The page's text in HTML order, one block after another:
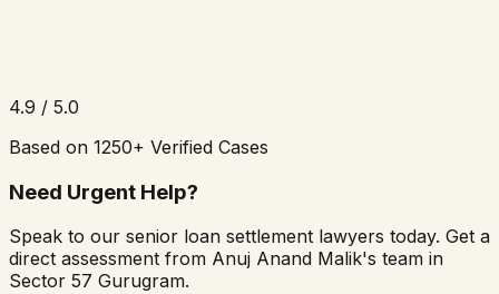
4.9 / 5.0
Based on 1250+ Verified Cases
Need Urgent Help?
Speak to our senior loan settlement lawyers today. Get a
direct assessment from Anuj Anand Malik's team in
Sector 57 Gurugram.